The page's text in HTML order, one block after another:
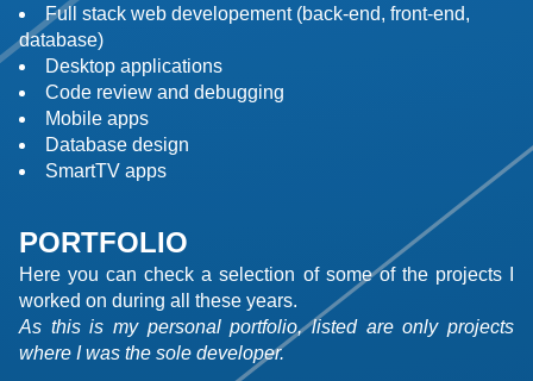
Full stack web developement (back-end, front-end,
database)
Desktop applications
Code review and debugging
Mobile apps
Database design
SmartTV apps
PORTFOLIO
Here you can check a selection of some of the projects I
worked on during all these years.
As this is my personal portfolio, listed are only projects
where I was the sole developer.